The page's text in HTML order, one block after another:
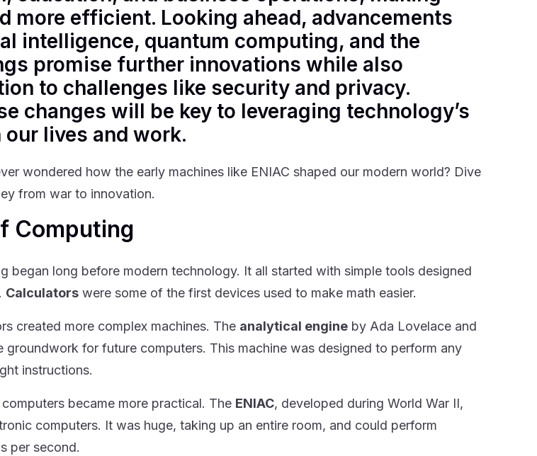
more efficient. Looking ahead, advancements
intelligence, quantum computing, and the
promise further innovations while also
to challenges like security and privacy.
changes will be key to leveraging technology’s
lives and work.
wondered how the early machines like ENIAC shaped our modern world? Dive
from war to innovation.
Computing
began long before modern technology. It all started with simple tools designed
Calculators were some of the first devices used to make math easier.
created more complex machines. The analytical engine by Ada Lovelace and
groundwork for future computers. This machine was designed to perform any
instructions.
became more practical. The ENIAC, developed during World War II,
computers. It was huge, taking up an entire room, and could perform
per second.